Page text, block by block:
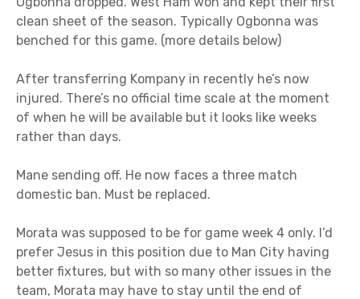
clean sheet of the season. Typically Ogbonna was
benched for this game. (more details below)
After transferring Kompany in recently he’s now
injured. There’s no official time scale at the moment
of when he will be available but it looks like weeks
rather than days.
Mane sending off. He now faces a three match
domestic ban. Must be replaced.
Morata was supposed to be for game week 4 only. I’d
prefer Jesus in this position due to Man City having
better fixtures, but with so many other issues in the
team, Morata may have to stay until the end of